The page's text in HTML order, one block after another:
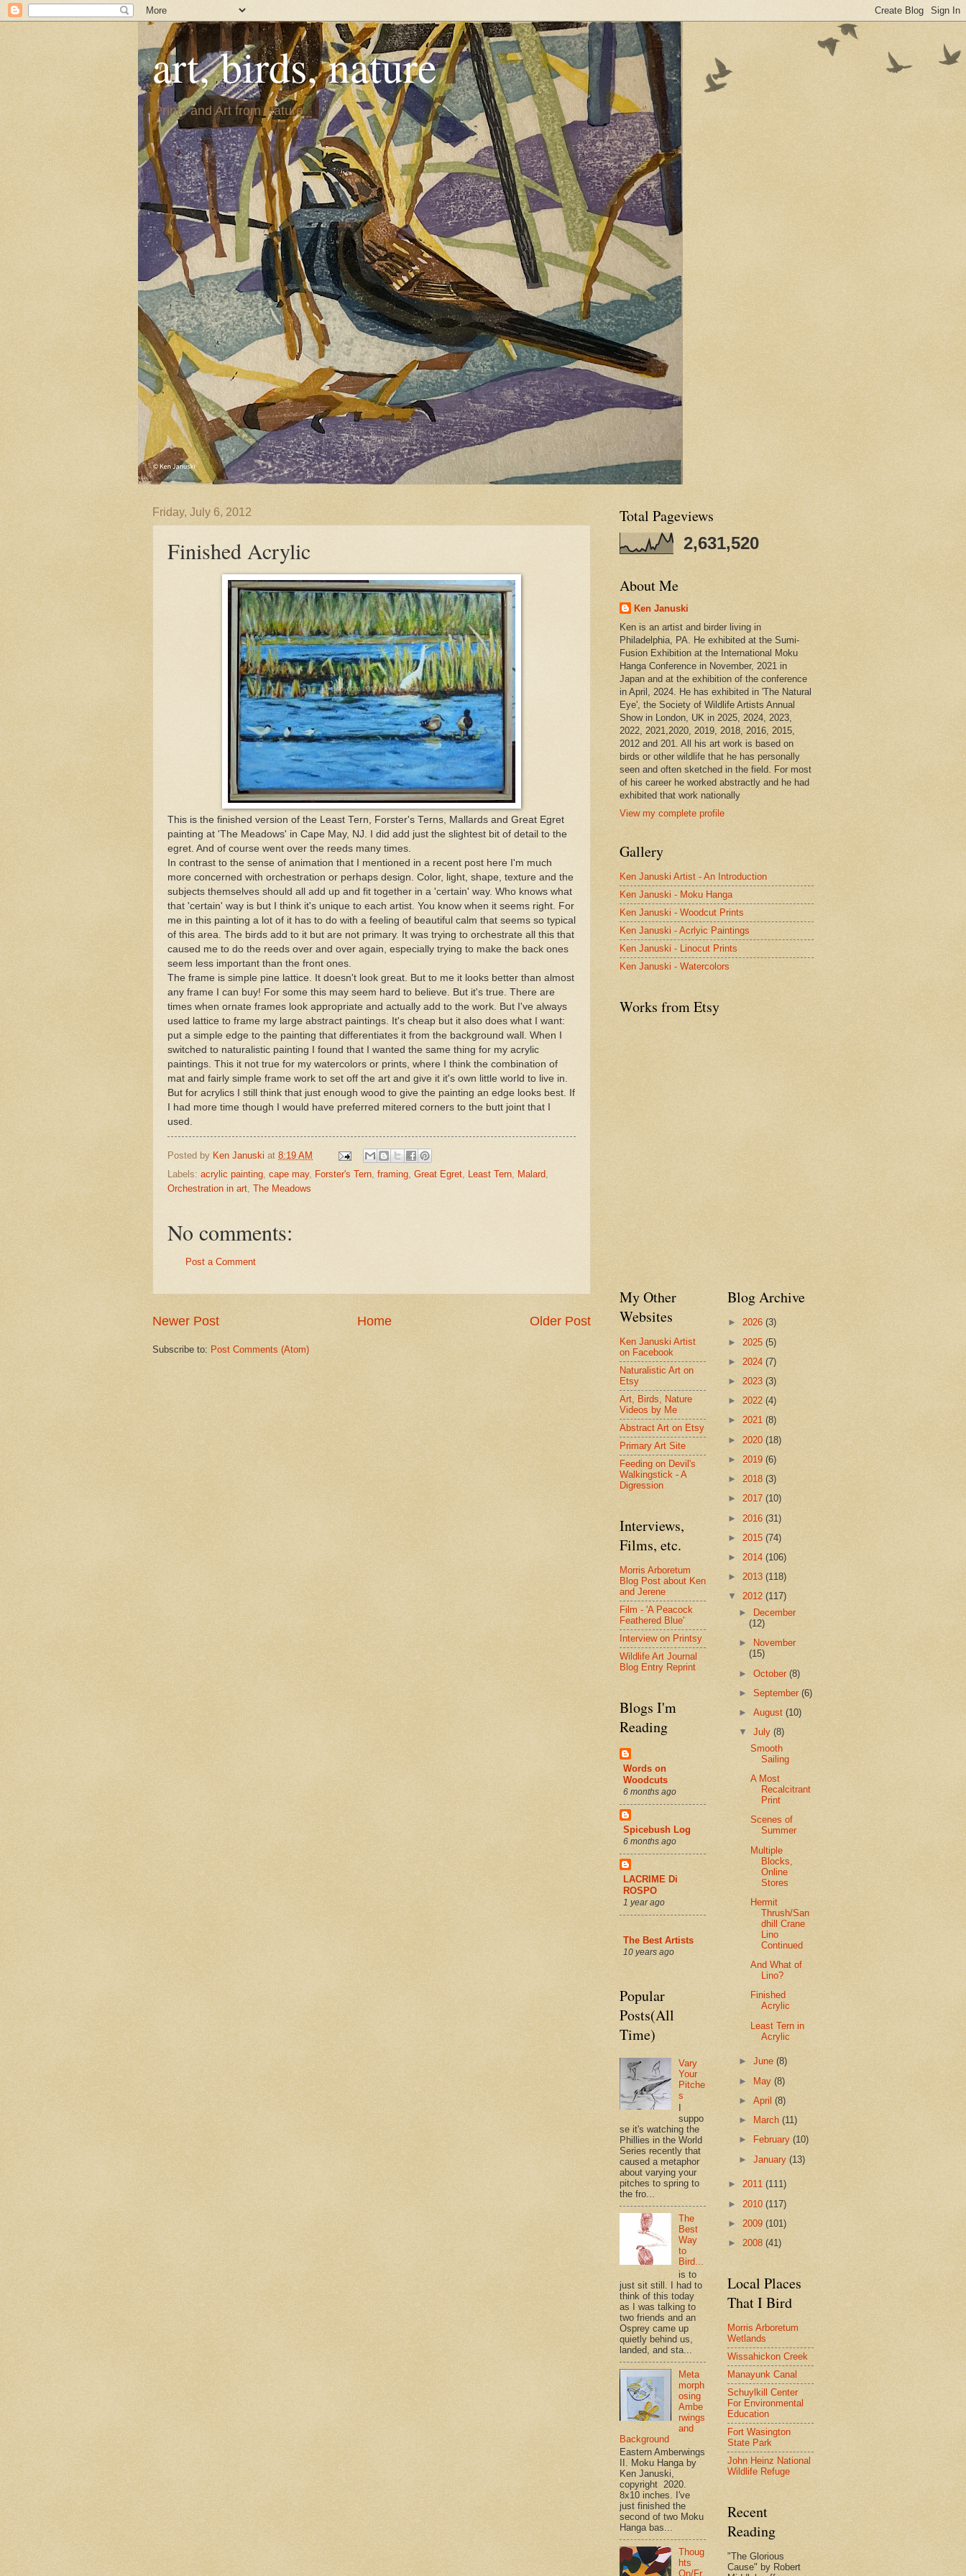
art, birds, nature
Prints and Art from Nature
Friday, July 6, 2012
Finished Acrylic
This is the finished version of the Least Tern, Forster's Terns, Mallards and Great Egret
painting at 'The Meadows' in Cape May, NJ. I did add just the slightest bit of detail to the
egret. And of course went over the reeds many times.
In contrast to the sense of animation that I mentioned in a recent post here I'm much
more concerned with orchestration or perhaps design. Color, light, shape, texture and the
subjects themselves should all add up and fit together in a 'certain' way. Who knows what
that 'certain' way is but I think it's unique to each artist. You know when it seems right. For
me in this painting a lot of it has to do with a feeling of beautiful calm that seems so typical
of this area. The birds add to it but are not primary. It was trying to orchestrate all this that
caused me to do the reeds over and over again, especially trying to make the back ones
seem less important than the front ones.
The frame is simple pine lattice. It doesn't look great. But to me it looks better than almost
any frame I can buy! For some this may seem hard to believe. But it's true. There are
times when ornate frames look appropriate and actually add to the work. But I've always
used lattice to frame my large abstract paintings. It's cheap but it also does what I want:
put a simple edge to the painting that differentiates it from the background wall. When I
switched to naturalistic painting I found that I wanted the same thing for my acrylic
paintings. This it not true for my watercolors or prints, where I think the combination of
mat and fairly simple frame work to set off the art and give it it's own little world to live in.
But for acrylics I still think that just enough wood to give the painting an edge looks best. If
I had more time though I would have preferred mitered corners to the butt joint that I
used.
Posted by Ken Januski at 8:19 AM
Labels: acrylic painting, cape may, Forster's Tern, framing, Great Egret, Least Tern, Malard,
Orchestration in art, The Meadows
No comments:
Post a Comment
Newer Post Older Post
Home
Subscribe to: Post Comments (Atom)
Total Pageviews
2,631,520
About Me
Ken Januski
Ken is an artist and birder living in
Philadelphia, PA. He exhibited at the Sumi-
Fusion Exhibition at the International Moku
Hanga Conference in November, 2021 in
Japan and at the exhibition of the conference
in April, 2024. He has exhibited in 'The Natural
Eye', the Society of Wildlife Artists Annual
Show in London, UK in 2025, 2024, 2023,
2022, 2021,2020, 2019, 2018, 2016, 2015,
2012 and 201. All his art work is based on
birds or other wildlife that he has personally
seen and often sketched in the field. For most
of his career he worked abstractly and he had
exhibited that work nationally
View my complete profile
Gallery
Ken Januski Artist - An Introduction
Ken Januski - Moku Hanga
Ken Januski - Woodcut Prints
Ken Januski - Acrlyic Paintings
Ken Januski - Linocut Prints
Ken Januski - Watercolors
Works from Etsy
My Other
Websites
Ken Januski Artist
on Facebook
Naturalistic Art on
Etsy
Art, Birds, Nature
Videos by Me
Abstract Art on Etsy
Primary Art Site
Feeding on Devil's
Walkingstick - A
Digression
Interviews,
Films, etc.
Morris Arboretum
Blog Post about Ken
and Jerene
Film - 'A Peacock
Feathered Blue'
Interview on Printsy
Wildlife Art Journal
Blog Entry Reprint
Blogs I'm
Reading
Words on
Woodcuts
6 months ago
Spicebush Log
6 months ago
LACRIME Di
ROSPO
1 year ago
The Best Artists
10 years ago
Popular
Posts(All
Time)
Vary
Your
Pitche
s
suppo
se it's watching the
Phillies in the World
Series recently that
caused a metaphor
about varying your
pitches to spring to
the fro...
The
Best
Way
to
Bird...
is to
just sit still. I had to
think of this today
as I was talking to
two friends and an
Osprey came up
quietly behind us,
landed, and sta...
Meta
morph
osing
Ambe
rwings
and
Background
Eastern Amberwings
II. Moku Hanga by
Ken Januski,
copyright 2020.
8x10 inches. I've
just finished the
second of two Moku
Hanga bas...
Thoug
hts
On/Fr
Blog Archive
► 2026 (3)
► 2025 (5)
► 2024 (7)
► 2023 (3)
► 2022 (4)
► 2021 (8)
► 2020 (18)
► 2019 (6)
► 2018 (3)
► 2017 (10)
► 2016 (31)
► 2015 (74)
► 2014 (106)
► 2013 (118)
▼ 2012 (117)
►
December
(12)
►
November
(15)
►October(8)
►September(6)
►August(10)
▼July(8)
Smooth
Sailing
A Most
Recalcitrant
Print
Scenes of
Summer
Multiple
Blocks,
Online
Stores
Hermit
Thrush/San
dhill Crane
Lino
Continued
And What of
Lino?
Finished
Acrylic
Least Tern in
Acrylic
►June(8)
► May(8)
►April(8)
►
March(11)
►
February(10)
►January(13)
► 2011 (111)
► 2010 (117)
► 2009 (101)
► 2008 (41)
Local Places
That I Bird
Morris Arboretum
Wetlands
Wissahickon Creek
Manayunk Canal
Schuylkill Center
For Environmental
Education
Fort Wasington
State Park
John Heinz National
Wildlife Refuge
Recent
Reading
"The Glorious
Cause" by Robert